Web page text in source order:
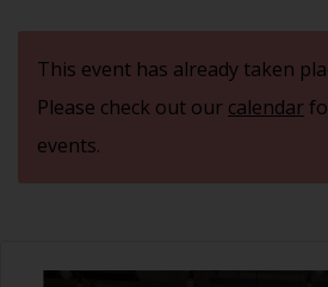
This event has already taken
Please check out our calendar
events.